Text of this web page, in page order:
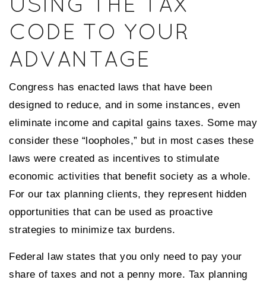
CODE TO YOUR
ADVANTAGE
Congress has enacted laws that have been
designed to reduce, and in some instances, even
eliminate income and capital gains taxes. Some may
consider these “loopholes,” but in most cases these
laws were created as incentives to stimulate
economic activities that benefit society as a whole.
For our tax planning clients, they represent hidden
opportunities that can be used as proactive
strategies to minimize tax burdens.
Federal law states that you only need to pay your
share of taxes and not a penny more. Tax planning